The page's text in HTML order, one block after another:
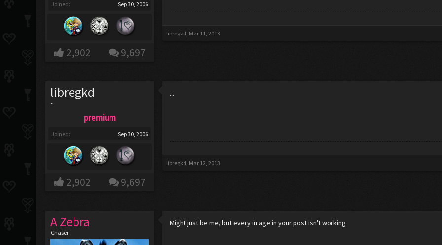
Joined: Sep 30, 2006
2,902 9,697
libregkd, Mar 11, 2013
libregkd
-
premium
Joined: Sep 30, 2006
2,902 9,697
...
libregkd, Mar 12, 2013
A Zebra
Chaser
Might just be me, but every image in your post isn't working